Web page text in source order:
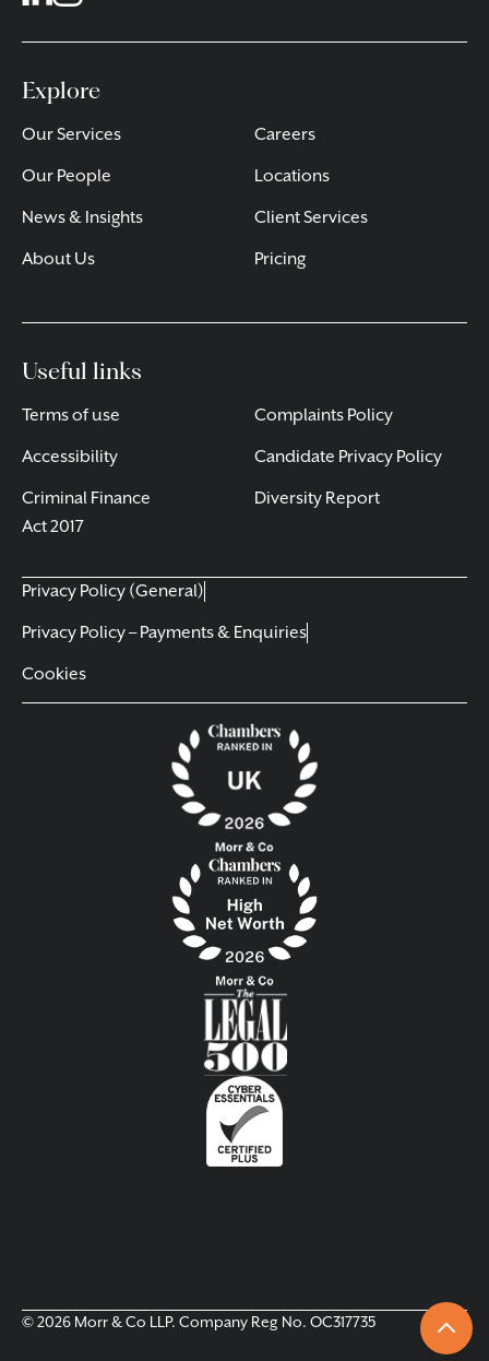
Explore
Our Services
Our People
News & Insights
About Us
Careers
Locations
Client Services
Pricing
Useful links
Terms of use
Accessibility
Criminal Finance
Act 2017
Complaints Policy
Candidate Privacy Policy
Diversity Report
Privacy Policy (General)
Privacy Policy – Payments & Enquiries
Cookies
© 2026 Morr & Co LLP. Company Reg No. OC317735